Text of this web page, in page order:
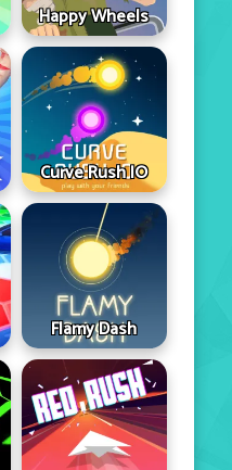
Happy Wheels
Curve Rush IO
Flamy Dash